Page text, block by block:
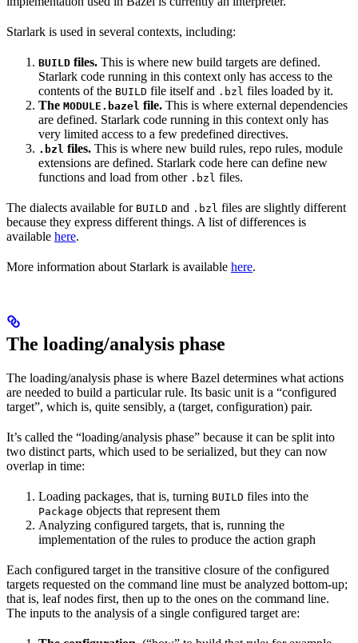
Starlark is used in several contexts, including:
BUILD files. This is where new build targets are defined.
Starlark code running in this context only has access to the
contents of the BUILD file itself and .bzl files loaded by it.
The MODULE.bazel file. This is where external dependencies
are defined. Starlark code running in this context only has
very limited access to a few predefined directives.
.bzl files. This is where new build rules, repo rules, module
extensions are defined. Starlark code here can define new
functions and load from other .bzl files.
The dialects available for BUILD and .bzl files are slightly different
because they express different things. A list of differences is
available here.
More information about Starlark is available here.
The loading/analysis phase
The loading/analysis phase is where Bazel determines what actions
are needed to build a particular rule. Its basic unit is a “configured
target”, which is, quite sensibly, a (target, configuration) pair.
It’s called the “loading/analysis phase” because it can be split into
two distinct parts, which used to be serialized, but they can now
overlap in time:
Loading packages, that is, turning BUILD files into the
Package objects that represent them
Analyzing configured targets, that is, running the
implementation of the rules to produce the action graph
Each configured target in the transitive closure of the configured
targets requested on the command line must be analyzed bottom-up;
that is, leaf nodes first, then up to the ones on the command line.
The inputs to the analysis of a single configured target are: